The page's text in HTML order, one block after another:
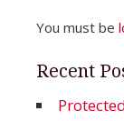
You must be
Recent